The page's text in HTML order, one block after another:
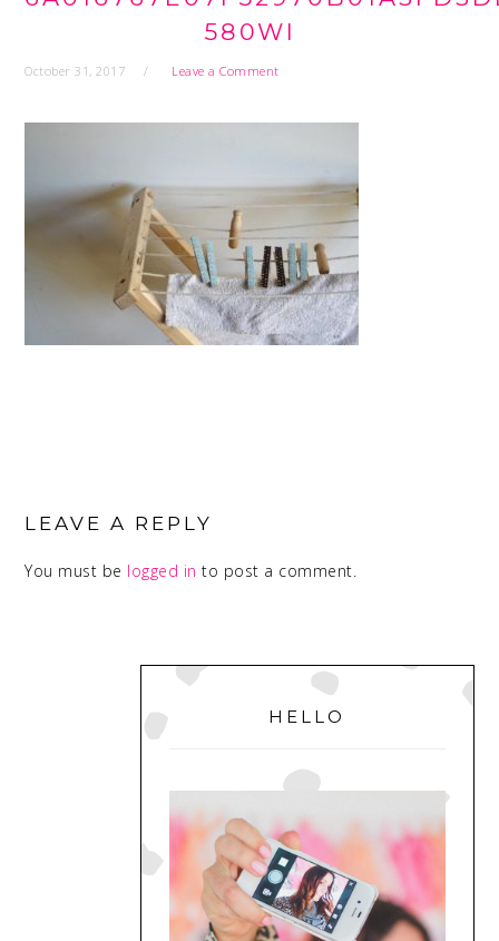
580WI
October 31, 2017 Leave a Comment
INTERACTIONS
LEAVE A REPLY
You must be logged in to post a comment.
PRIMARY
SIDEBAR
HELLO